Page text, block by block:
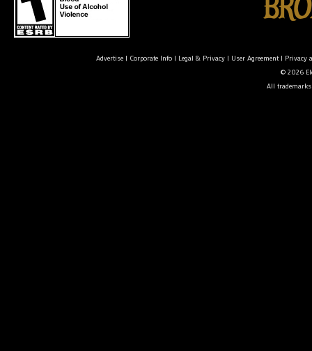
Advertise| Corporate Info| Legal & Privacy| User Agreement| Privacy
© 2026
All trademarks